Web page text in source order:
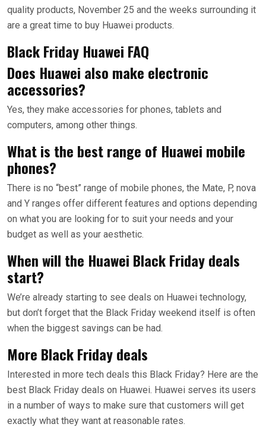
quality products, November 25 and the weeks surrounding it
are a great time to buy Huawei products.
Black Friday Huawei FAQ
Does Huawei also make electronic
accessories?
Yes, they make accessories for phones, tablets and
computers, among other things.
What is the best range of Huawei mobile
phones?
There is no “best” range of mobile phones, the Mate, P, nova
and Y ranges offer different features and options depending
on what you are looking for to suit your needs and your
budget as well as your aesthetic.
When will the Huawei Black Friday deals
start?
We’re already starting to see deals on Huawei technology,
but don’t forget that the Black Friday weekend itself is often
when the biggest savings can be had.
More Black Friday deals
Interested in more tech deals this Black Friday? Here are the
best Black Friday deals on Huawei. Huawei serves its users
in a number of ways to make sure that customers will get
exactly what they want at reasonable rates.